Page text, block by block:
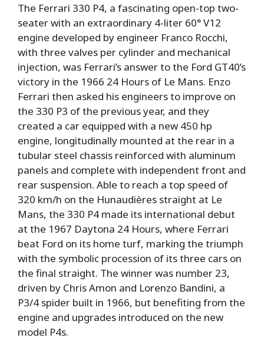
The Ferrari 330 P4, a fascinating open-top two-
seater with an extraordinary 4-liter 60° V12
engine developed by engineer Franco Rocchi,
with three valves per cylinder and mechanical
injection, was Ferrari’s answer to the Ford GT40’s
victory in the 1966 24 Hours of Le Mans. Enzo
Ferrari then asked his engineers to improve on
the 330 P3 of the previous year, and they
created a car equipped with a new 450 hp
engine, longitudinally mounted at the rear in a
tubular steel chassis reinforced with aluminum
panels and complete with independent front and
rear suspension. Able to reach a top speed of
320 km/h on the Hunaudières straight at Le
Mans, the 330 P4 made its international debut
at the 1967 Daytona 24 Hours, where Ferrari
beat Ford on its home turf, marking the triumph
with the symbolic procession of its three cars on
the final straight. The winner was number 23,
driven by Chris Amon and Lorenzo Bandini, a
P3/4 spider built in 1966, but benefiting from the
engine and upgrades introduced on the new
model P4s.